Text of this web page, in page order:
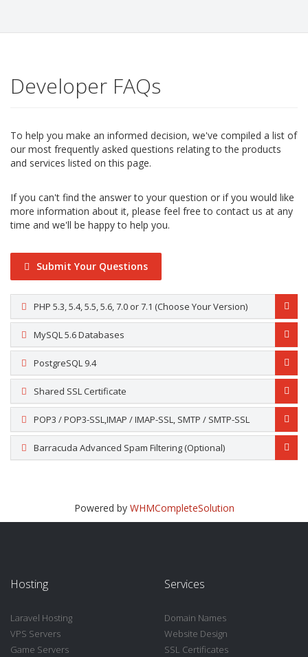
Developer FAQs
To help you make an informed decision, we've compiled a list of
our most frequently asked questions relating to the products
and services listed on this page.
If you can't find the answer to your question or if you would like
more information about it, please feel free to contact us at any
time and we'll be happy to help you.
Submit Your Questions
PHP 5.3, 5.4, 5.5, 5.6, 7.0 or 7.1 (Choose Your Version)
MySQL 5.6 Databases
PostgreSQL 9.4
Shared SSL Certificate
POP3 / POP3-SSL,IMAP / IMAP-SSL, SMTP / SMTP-SSL
Barracuda Advanced Spam Filtering (Optional)
Powered by WHMCompleteSolution
Hosting
Laravel Hosting
VPS Servers
Game Servers
Services
Domain Names
Website Design
SSL Certificates